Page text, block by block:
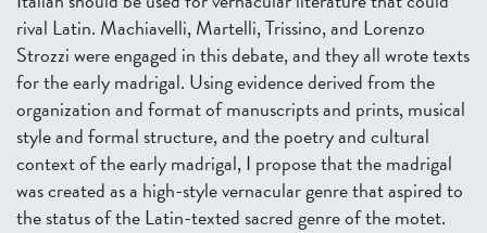
rival Latin. Machiavelli, Martelli, Trissino, and Lorenzo
Strozzi were engaged in this debate, and they all wrote texts
for the early madrigal. Using evidence derived from the
organization and format of manuscripts and prints, musical
style and formal structure, and the poetry and cultural
context of the early madrigal, I propose that the madrigal
was created as a high-style vernacular genre that aspired to
the status of the Latin-texted sacred genre of the motet.